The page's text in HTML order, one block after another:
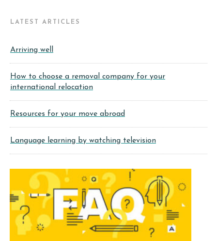
LATEST ARTICLES
Arriving well
How to choose a removal company for your
international relocation
Resources for your move abroad
Language learning by watching television